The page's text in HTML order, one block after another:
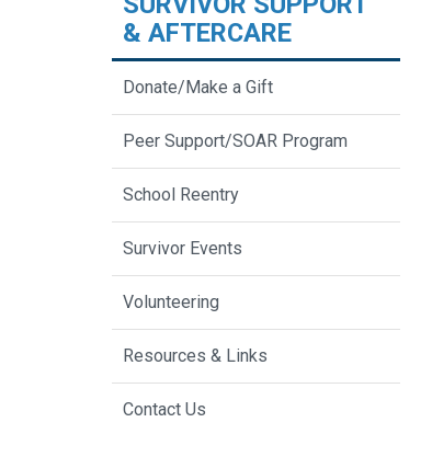
& AFTERCARE
Donate/Make a Gift
Peer Support/SOAR Program
School Reentry
Survivor Events
Volunteering
Resources & Links
Contact Us